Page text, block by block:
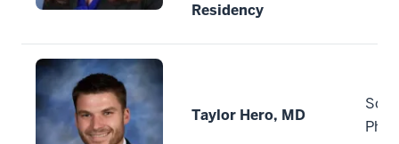
Residency
Taylor Hero, MD